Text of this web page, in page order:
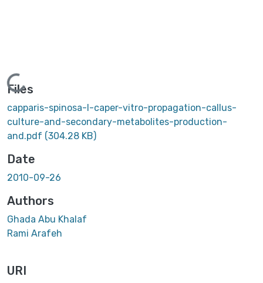
Loading...
Files
capparis-spinosa-l-caper-vitro-propagation-callus-
culture-and-secondary-metabolites-production-
and.pdf (304.28 KB)
Date
2010-09-26
Authors
Ghada Abu Khalaf
Rami Arafeh
URI